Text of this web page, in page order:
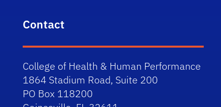
Contact
College of Health & Human Performance
1864 Stadium Road, Suite 200
PO Box 118200